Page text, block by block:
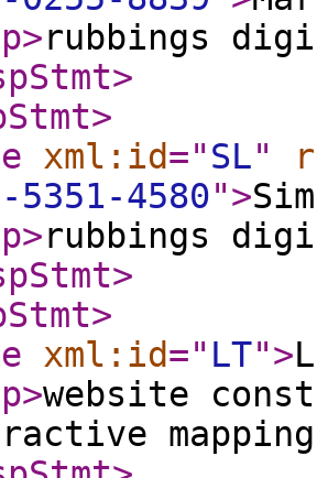
>rubbings
>
>
xml:id="SL"
5351-4580">
>rubbings
>
>
xml:id=" LT">
>website